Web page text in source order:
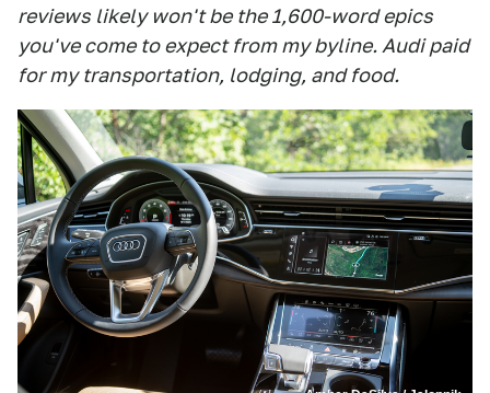
reviews likely won't be the 1,600-word epics
you've come to expect from my byline. Audi paid
for my transportation, lodging, and food.